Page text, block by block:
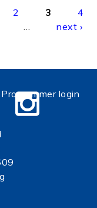
2 3
4
…
next ›
Programmer login